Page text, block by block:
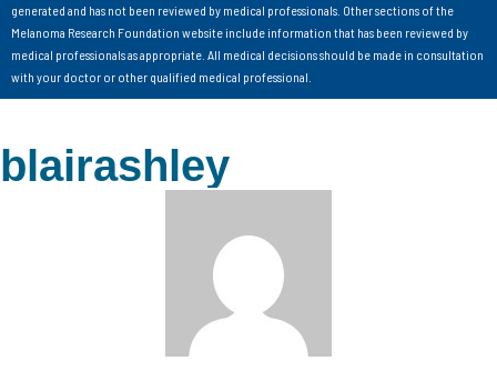
generated and has not been reviewed by medical professionals. Other sections of the
Melanoma Research Foundation website include information that has been reviewed by
medical professionals as appropriate. All medical decisions should be made in consultation
with your doctor or other qualified medical professional.
blairashley